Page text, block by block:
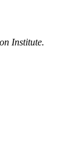
Institute.